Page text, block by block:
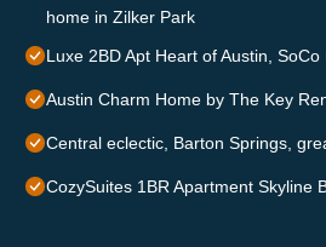
home in Zilker Park
Luxe 2BD Apt Heart of Austin, SoCo
Austin Charm Home by The Key
Central eclectic, Barton Springs,
CozySuites 1BR Apartment Skyline